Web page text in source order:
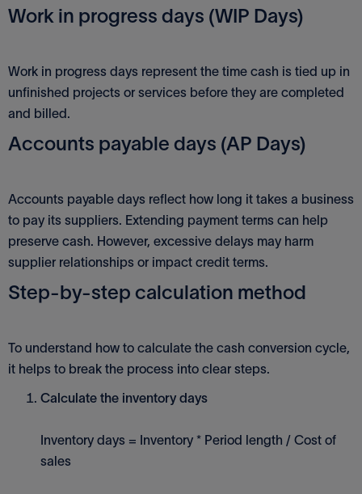
Work in progress days (WIP Days)
Work in progress days represent the time cash is tied up in
unfinished projects or services before they are completed
and billed.
Accounts payable days (AP Days)
Accounts payable days reflect how long it takes a business
to pay its suppliers. Extending payment terms can help
preserve cash. However, excessive delays may harm
supplier relationships or impact credit terms.
Step-by-step calculation method
To understand how to calculate the cash conversion cycle,
it helps to break the process into clear steps.
Calculate the inventory days
Inventory days = Inventory * Period length / Cost of
sales